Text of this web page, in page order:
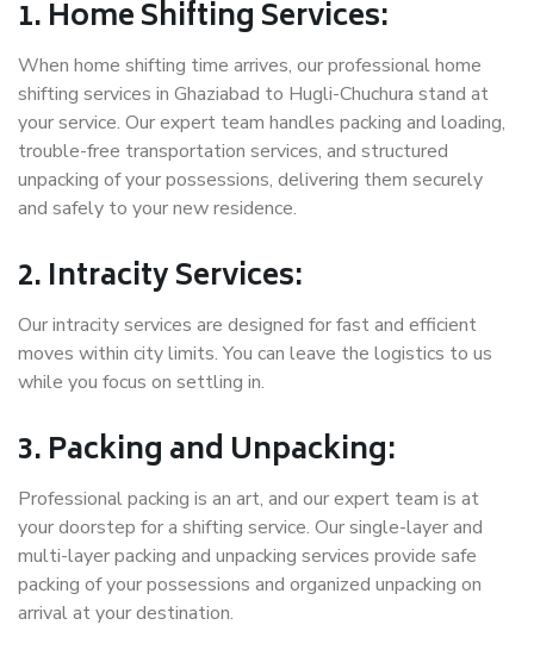
1. Home Shifting Services:
When home shifting time arrives, our professional home
shifting services in Ghaziabad to Hugli-Chuchura stand at
your service. Our expert team handles packing and loading,
trouble-free transportation services, and structured
unpacking of your possessions, delivering them securely
and safely to your new residence.
2. Intracity Services:
Our intracity services are designed for fast and efficient
moves within city limits. You can leave the logistics to us
while you focus on settling in.
3. Packing and Unpacking:
Professional packing is an art, and our expert team is at
your doorstep for a shifting service. Our single-layer and
multi-layer packing and unpacking services provide safe
packing of your possessions and organized unpacking on
arrival at your destination.